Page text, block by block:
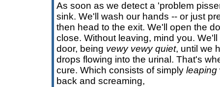
As soon as we detect a 'problem
sink. We'll wash our hands -- or just
then head to the exit. We'll open the
close. Without leaving, mind you.
door, being vewy vewy quiet, until we
drops flowing into the urinal. That's
cure. Which consists of simply leaping
back and screaming,